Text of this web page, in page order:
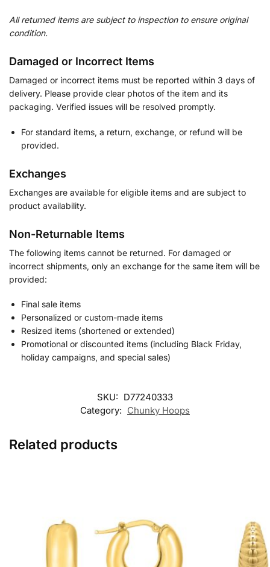
All returned items are subject to inspection to ensure original
condition.
Damaged or Incorrect Items
Damaged or incorrect items must be reported within 3 days of
delivery. Please provide clear photos of the item and its
packaging. Verified issues will be resolved promptly.
For standard items, a return, exchange, or refund will be
provided.
Exchanges
Exchanges are available for eligible items and are subject to
product availability.
Non-Returnable Items
The following items cannot be returned. For damaged or
incorrect shipments, only an exchange for the same item will be
provided:
Final sale items
Personalized or custom-made items
Resized items (shortened or extended)
Promotional or discounted items (including Black Friday,
holiday campaigns, and special sales)
SKU: D77240333
Category: Chunky Hoops
Related products